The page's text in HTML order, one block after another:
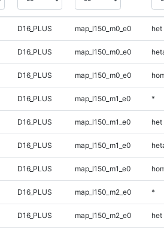
D16_PLUS map_l150_m0_e0 het
D16_PLUS map_l150_m0_e0
D16_PLUS map_l150_m0_e0
D16_PLUS map_l150_m1_e0 *
D16_PLUS map_l150_m1_e0 het
D16_PLUS map_l150_m1_e0
D16_PLUS map_l150_m1_e0
D16_PLUS map_l150_m2_e0 *
D16_PLUS map_l150_m2_e0 het